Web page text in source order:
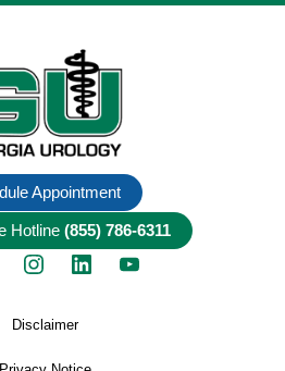
Appointment
Hotline (855) 786-6311
Disclaimer